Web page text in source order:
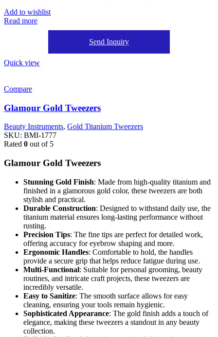
Add to wishlist
Read more
Send Inquiry
Quick view
Compare
Glamour Gold Tweezers
Beauty Instruments, Gold Titanium Tweezers
SKU: BMI-1777
Rated 0 out of 5
Glamour Gold Tweezers
Stunning Gold Finish: Made from high-quality titanium and
finished in a glamorous gold color, these tweezers are both
stylish and practical.
Durable Construction: Designed to withstand daily use, the
titanium material ensures long-lasting performance without
rusting.
Precision Tips: The fine tips are perfect for detailed work,
offering accuracy for eyebrow shaping and more.
Ergonomic Handles: Comfortable to hold, the handles
provide a secure grip that helps reduce fatigue during use.
Multi-Functional: Suitable for personal grooming, beauty
routines, and intricate craft projects, these tweezers are
incredibly versatile.
Easy to Sanitize: The smooth surface allows for easy
cleaning, ensuring your tools remain hygienic.
Sophisticated Appearance: The gold finish adds a touch of
elegance, making these tweezers a standout in any beauty
collection.